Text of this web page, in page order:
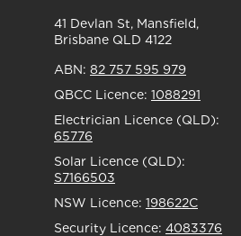
41 Devlan St, Mansfield,
Brisbane QLD 4122
ABN: 82 757 595 979
QBCC Licence: 1088291
Electrician Licence (QLD):
65776
Solar Licence (QLD):
S7166503
NSW Licence: 198622C
Security Licence: 4083376